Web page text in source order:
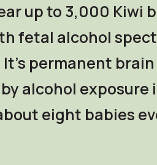
up to 3,000 Kiwi
fetal alcohol
It's permanent
alcohol exposure
eight babies